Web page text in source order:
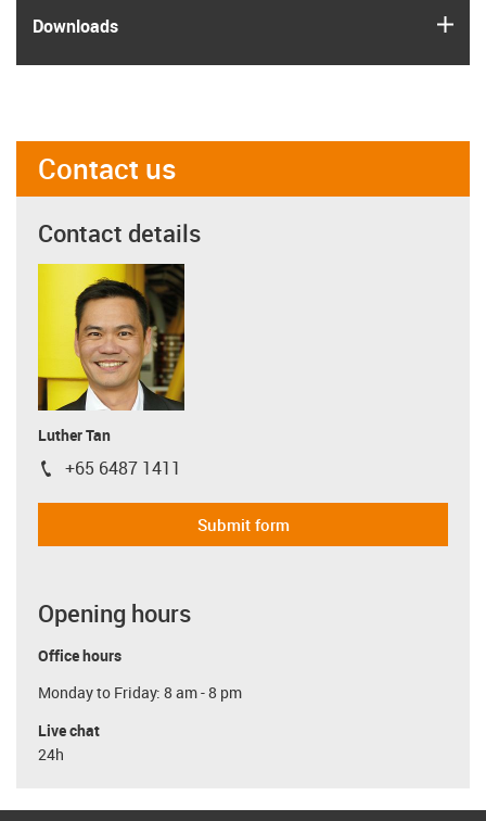
Downloads
Contact us
Contact details
Luther Tan
igus-icon-phone
+65 6487 1411
Submit form
Opening hours
Office hours
Monday to Friday: 8 am - 8 pm
Live chat
24h